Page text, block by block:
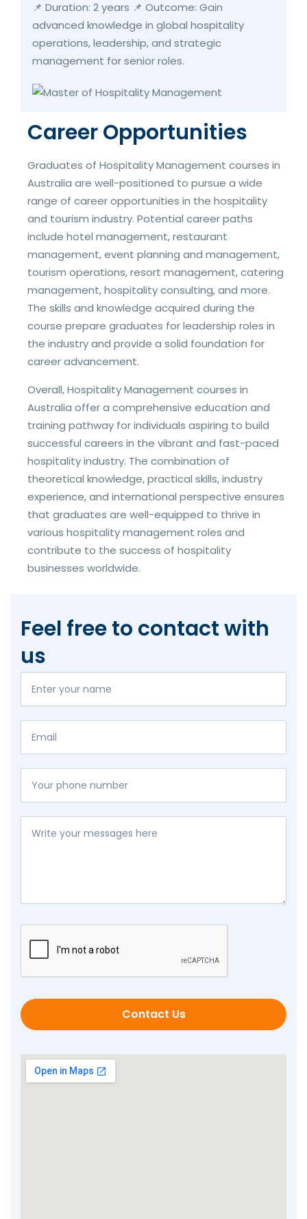
📌 Duration: 2 years 📌 Outcome: Gain
advanced knowledge in global hospitality
operations, leadership, and strategic
management for senior roles.
Career Opportunities
Graduates of Hospitality Management courses in
Australia are well-positioned to pursue a wide
range of career opportunities in the hospitality
and tourism industry. Potential career paths
include hotel management, restaurant
management, event planning and management,
tourism operations, resort management, catering
management, hospitality consulting, and more.
The skills and knowledge acquired during the
course prepare graduates for leadership roles in
the industry and provide a solid foundation for
career advancement.
Overall, Hospitality Management courses in
Australia offer a comprehensive education and
training pathway for individuals aspiring to build
successful careers in the vibrant and fast-paced
hospitality industry. The combination of
theoretical knowledge, practical skills, industry
experience, and international perspective ensures
that graduates are well-equipped to thrive in
various hospitality management roles and
contribute to the success of hospitality
businesses worldwide.
Feel free to contact with
us